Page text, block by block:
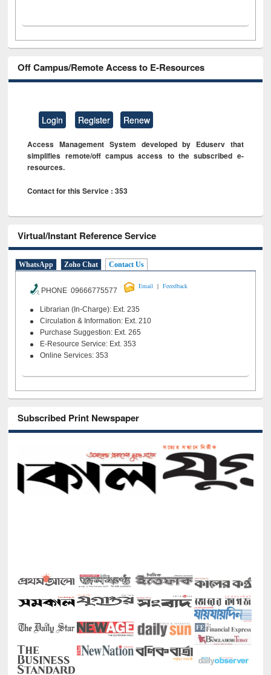
Off Campus/Remote Access to E-Resources
Login Register Renew
Access Management System developed by Eduserv that
simplifies remote/off campus access to the subscribed e-
resources.
Contact for this Service : 353
Virtual/Instant Reference Service
WhatsApp Zoho Chat Contact Us
PHONE 09666775577
Email | Feeedback
Librarian (In-Charge): Ext. 235
Circulation & Information: Ext. 210
Purchase Suggestion: Ext. 265
E-Resource Service: Ext. 353
Online Services: 353
Subscribed Print Newspaper